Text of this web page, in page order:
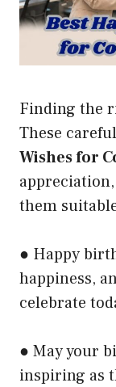
Finding the
These
Wishes for
them
● Happy
happiness,
celebrate
● May your
inspiring as